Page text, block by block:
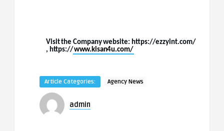
Visitthe Companywebsite: https://ezzyint.com/
, https://www.kisan4u.com/
Article Categories: Agency News
admin